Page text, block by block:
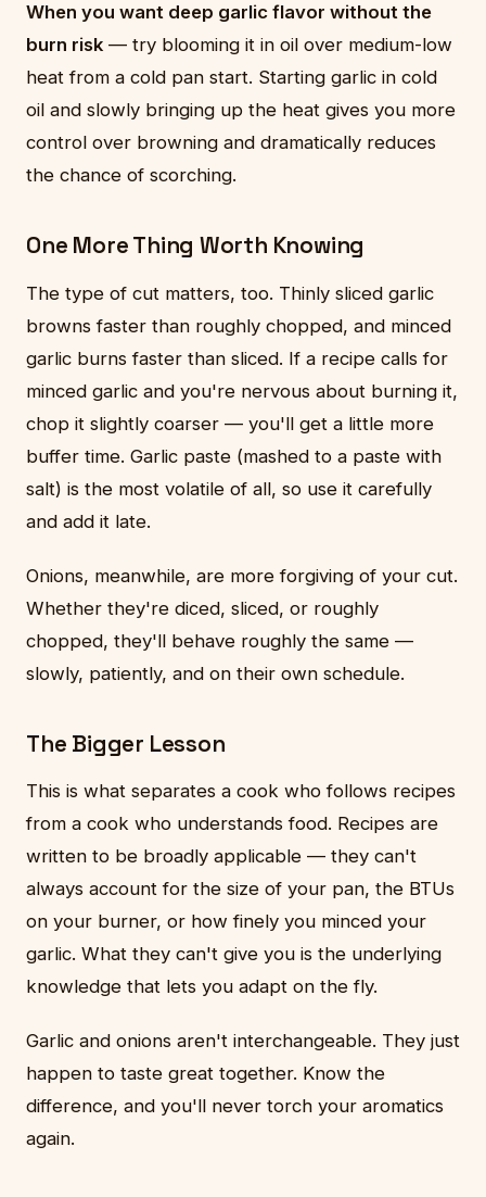
When you want deep garlic flavor without the
burn risk — try blooming it in oil over medium-low
heat from a cold pan start. Starting garlic in cold
oil and slowly bringing up the heat gives you more
control over browning and dramatically reduces
the chance of scorching.
One More Thing Worth Knowing
The type of cut matters, too. Thinly sliced garlic
browns faster than roughly chopped, and minced
garlic burns faster than sliced. If a recipe calls for
minced garlic and you're nervous about burning it,
chop it slightly coarser — you'll get a little more
buffer time. Garlic paste (mashed to a paste with
salt) is the most volatile of all, so use it carefully
and add it late.
Onions, meanwhile, are more forgiving of your cut.
Whether they're diced, sliced, or roughly
chopped, they'll behave roughly the same —
slowly, patiently, and on their own schedule.
The Bigger Lesson
This is what separates a cook who follows recipes
from a cook who understands food. Recipes are
written to be broadly applicable — they can't
always account for the size of your pan, the BTUs
on your burner, or how finely you minced your
garlic. What they can't give you is the underlying
knowledge that lets you adapt on the fly.
Garlic and onions aren't interchangeable. They just
happen to taste great together. Know the
difference, and you'll never torch your aromatics
again.